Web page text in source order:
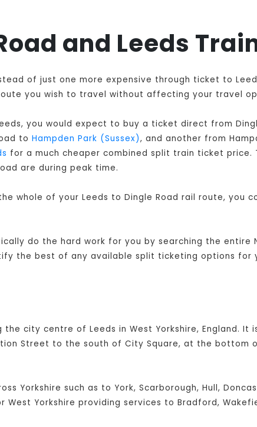
and Leeds
of just one more expensive through ticket to
you wish to travel without affecting your travel
you would expect to buy a ticket direct from
to Hampden Park (Sussex), and another from
for a much cheaper combined split train ticket price.
are during peak time.
whole of your Leeds to Dingle Road rail route, you
do the hard work for you by searching the entire
the best of any available split ticketing options for
city centre of Leeds in West Yorkshire, England. It
Street to the south of City Square, at the bottom
Yorkshire such as to York, Scarborough, Hull,
Yorkshire providing services to Bradford,